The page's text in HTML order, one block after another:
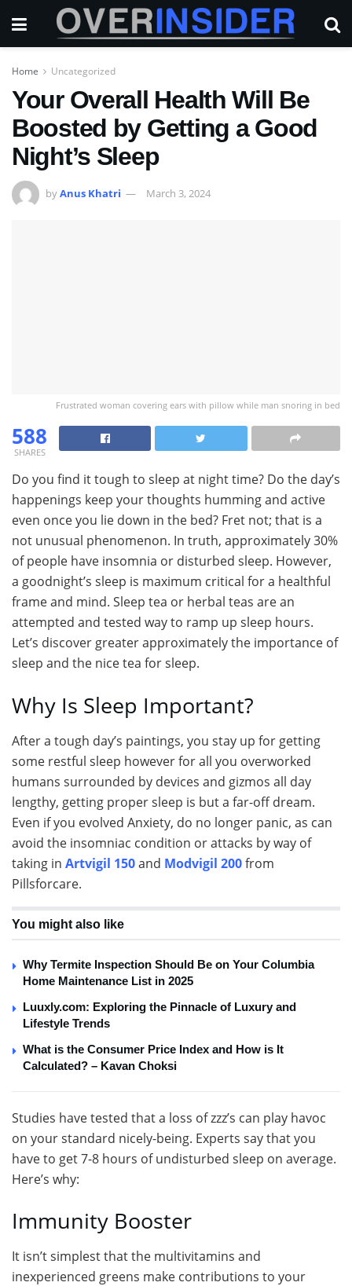
Home Uncategorized
Your Overall Health Will Be
Boosted by Getting a Good
Night’s Sleep
byAnus Khatri March 3, 2024
Frustrated woman covering ears with pillow while man snoring in bed
588
SHARES
Do you find it tough to sleep at night time? Do the day’s
happenings keep your thoughts humming and active
even once you lie down in the bed? Fret not; that is a
not unusual phenomenon. In truth, approximately 30%
of people have insomnia or disturbed sleep. However,
a goodnight’s sleep is maximum critical for a healthful
frame and mind. Sleep tea or herbal teas are an
attempted and tested way to ramp up sleep hours.
Let’s discover greater approximately the importance of
sleep and the nice tea for sleep.
Why Is Sleep Important?
After a tough day’s paintings, you stay up for getting
some restful sleep however for all you overworked
humans surrounded by devices and gizmos all day
lengthy, getting proper sleep is but a far-off dream.
Even if you evolved Anxiety, do no longer panic, as can
avoid the insomniac condition or attacks by way of
taking in Artvigil 150and Modvigil 200from
Pillsforcare.
You might also like
Why Termite Inspection Should Be on Your Columbia
Home Maintenance List in 2025
Luuxly.com: Exploring the Pinnacle of Luxury and
Lifestyle Trends
What is the Consumer Price Index and How is It
Calculated? – Kavan Choksi
Studies have tested that a loss of zzz’s can play havoc
on your standard nicely-being. Experts say that you
have to get 7-8 hours of undisturbed sleep on average.
Here’s why:
Immunity Booster
It isn’t simplest that the multivitamins and
inexperienced greens make contributions to your